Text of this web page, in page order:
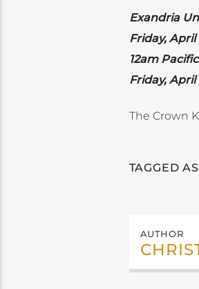
Exandria
Friday,
12am
Friday, April
The Crown
TAGGED AS
AUTHOR